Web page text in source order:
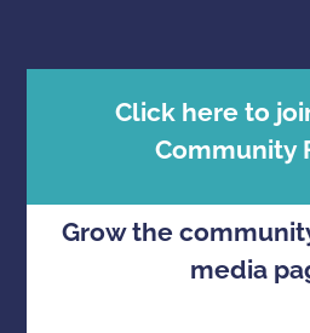
Click here to
Community
Grow the
media